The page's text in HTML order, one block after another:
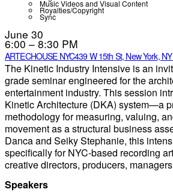
Music Videos and Visual Content
Royalties/Copyright
Sync
June 30
6:00 – 8:30 PM
ARTECHOUSE NYC439 W 15th St, New York,
The Kinetic Industry Intensive is an
grade seminar engineered for the
entertainment industry. This session
Kinetic Architecture (DKA) system—a
methodology for measuring, valuing,
movement as a structural business
Danca and Seiky Stephanie, this
specifically for NYC-based recording
creative directors, producers,
Speakers